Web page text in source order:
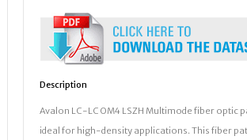
Description
Avalon LC-LC OM4 LSZH Multimode fiber optic
ideal for high-density applications. This fiber